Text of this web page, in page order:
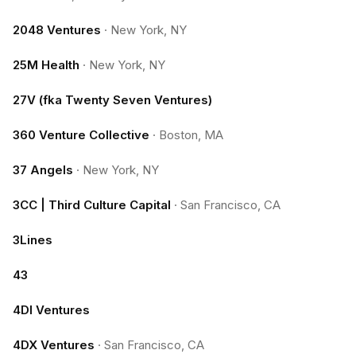
2048 Ventures · New York, NY
25M Health · New York, NY
27V (fka Twenty Seven Ventures)
360 Venture Collective · Boston, MA
37 Angels · New York, NY
3CC | Third Culture Capital · San Francisco, CA
3Lines
43
4DI Ventures
4DX Ventures · San Francisco, CA